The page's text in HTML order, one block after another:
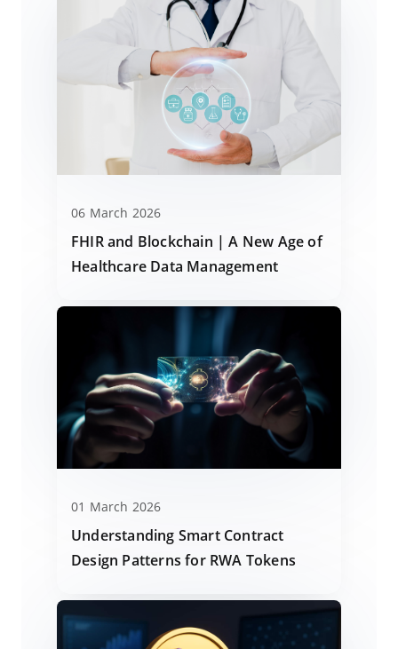
06 March 2026
FHIR and Blockchain | A New Age of
Healthcare Data Management
01 March 2026
Understanding Smart Contract
Design Patterns for RWA Tokens